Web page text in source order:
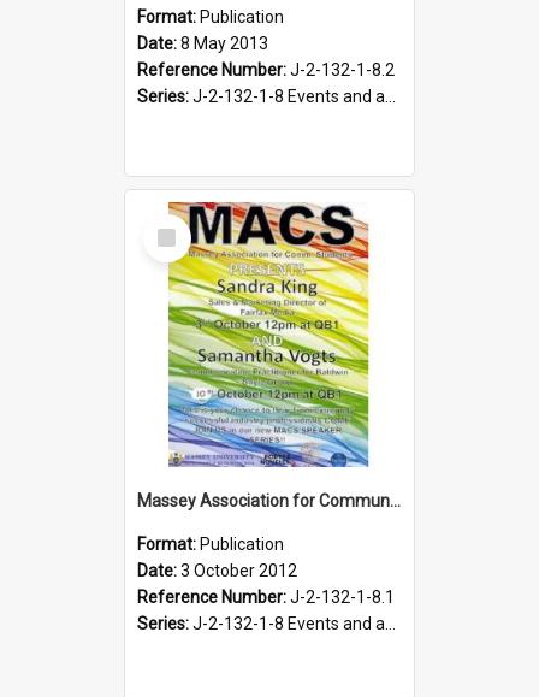
Format: Publication
Date:8 May 2013
Reference Number:J-2-132-1-8.2
Series:J-2-132-1-8 Events and activities of the Massey Association for Communication Students, 2012-2013
Select
Item
Massey Association for Communication Students. Speaker Series poster, October 2012
Format: Publication
Date:3 October 2012
Reference Number:J-2-132-1-8.1
Series:J-2-132-1-8 Events and activities of the Massey Association for Communication Students, 2012-2013